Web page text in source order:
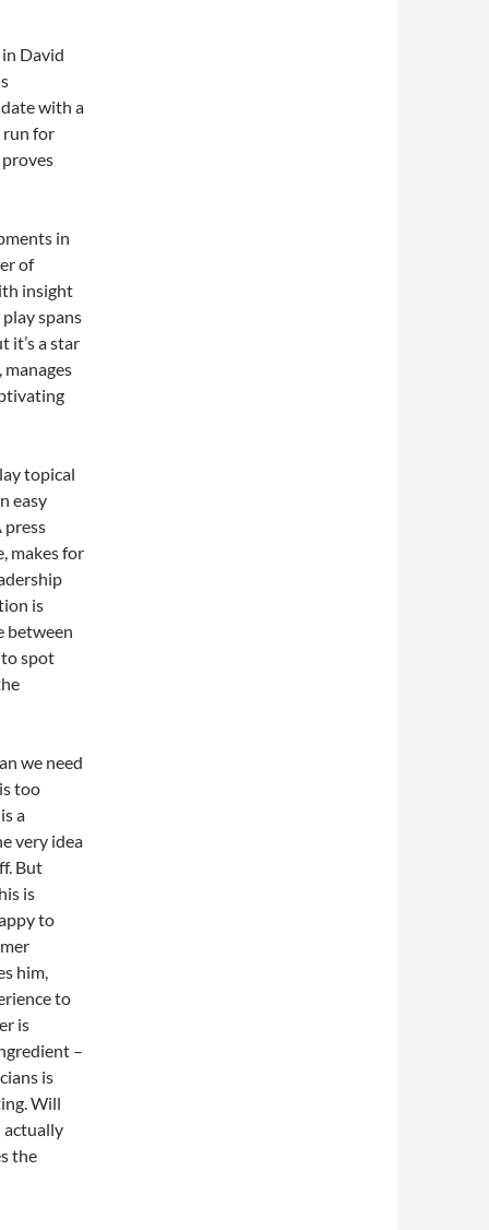
David
with a
run for
in
of
insight
spans
it’s a star
topical
easy
press
makes for
is
between
to spot
we need
too
a
very idea
But
is
to
him,
to
is
–
is
Will
actually
the